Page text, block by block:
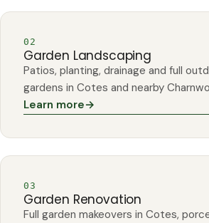
02
Garden Landscaping
Patios, planting, drainage and full
gardens in Cotes and nearby
Learn more→
03
Garden Renovation
Full garden makeovers in Cotes,